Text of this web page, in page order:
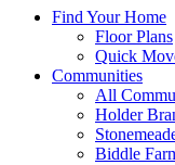
Find Your Home
Floor Plans
Quick
Communities
All
Holder
Biddle